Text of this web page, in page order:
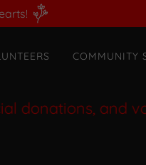
COMMUNITY
and